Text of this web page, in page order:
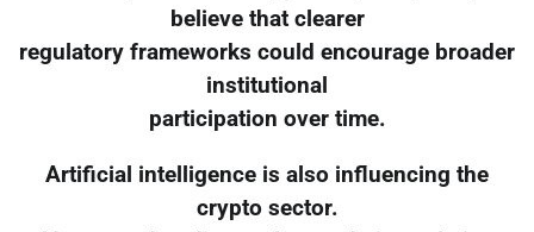
believe that clearer
regulatory frameworks could encourage broader
institutional
participation over time.
Artificial intelligence is also influencing the
crypto sector.